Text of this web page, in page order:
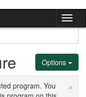
Options
×
program. You